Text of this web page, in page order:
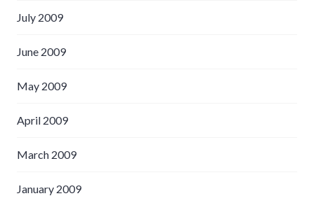
July 2009
June 2009
May 2009
April 2009
March 2009
January 2009